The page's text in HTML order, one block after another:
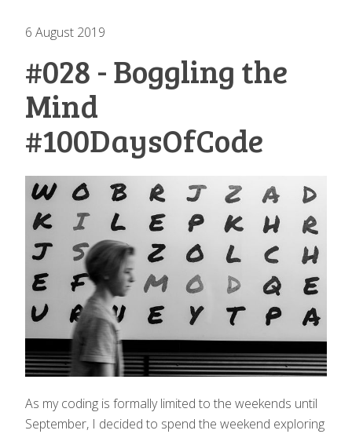
6 August 2019
#028 - Boggling the
Mind
#100DaysOfCode
As my coding is formally limited to the weekends until
September, I decided to spend the weekend exploring